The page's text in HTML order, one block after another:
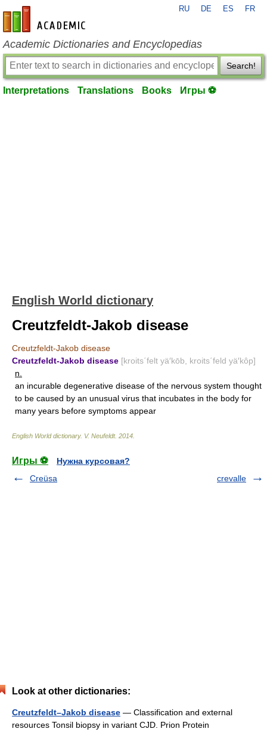
en-academic.com
RU DE ES FR
Academic Dictionaries and Encyclopedias
Search!
Interpretations Translations Books Игры ⚽
English World dictionary
Creutzfeldt-Jakob disease
Creutzfeldt-Jakob disease
Creutzfeldt-Jakob disease [kroits΄felt yä′kōb, kroits΄feld yä′kôp]
n.
an incurable degenerative disease of the nervous system thought
to be caused by an unusual virus that incubates in the body for
many years before symptoms appear
English World dictionary. V. Neufeldt. 2014
Игры ⚽
Нужна курсовая?
Creüsa
crevalle
Look at other dictionaries:
Creutzfeldt–Jakob disease — Classification and external
resources Tonsil biopsy in variant CJD. Prion Protein